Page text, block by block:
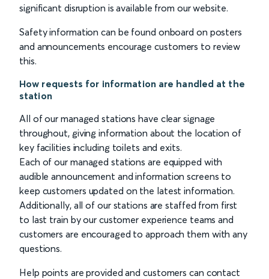
significant disruption is available from our website.
Safety information can be found onboard on posters
and announcements encourage customers to review
this.
How requests for information are handled at the
station
All of our managed stations have clear signage
throughout, giving information about the location of
key facilities including toilets and exits.
Each of our managed stations are equipped with
audible announcement and information screens to
keep customers updated on the latest information.
Additionally, all of our stations are staffed from first
to last train by our customer experience teams and
customers are encouraged to approach them with any
questions.
Help points are provided and customers can contact